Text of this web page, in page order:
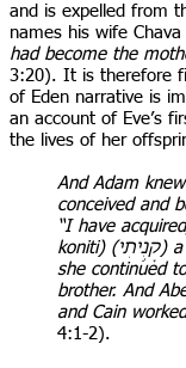
and is expelled from
names his wife Chava
had become the
3:20). It is therefore
of Eden narrative is
an account of Eve’s
the lives of her
And Adam
conceived and
“I have
koniti) (קָנִ֥יתִי) a man with God.” And
she continued
brother. And
and Cain
4:1-2).